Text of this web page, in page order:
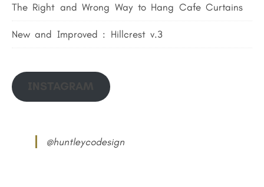
The Right and Wrong Way to Hang Cafe Curtains
New and Improved : Hillcrest v.3
@huntleycodesign